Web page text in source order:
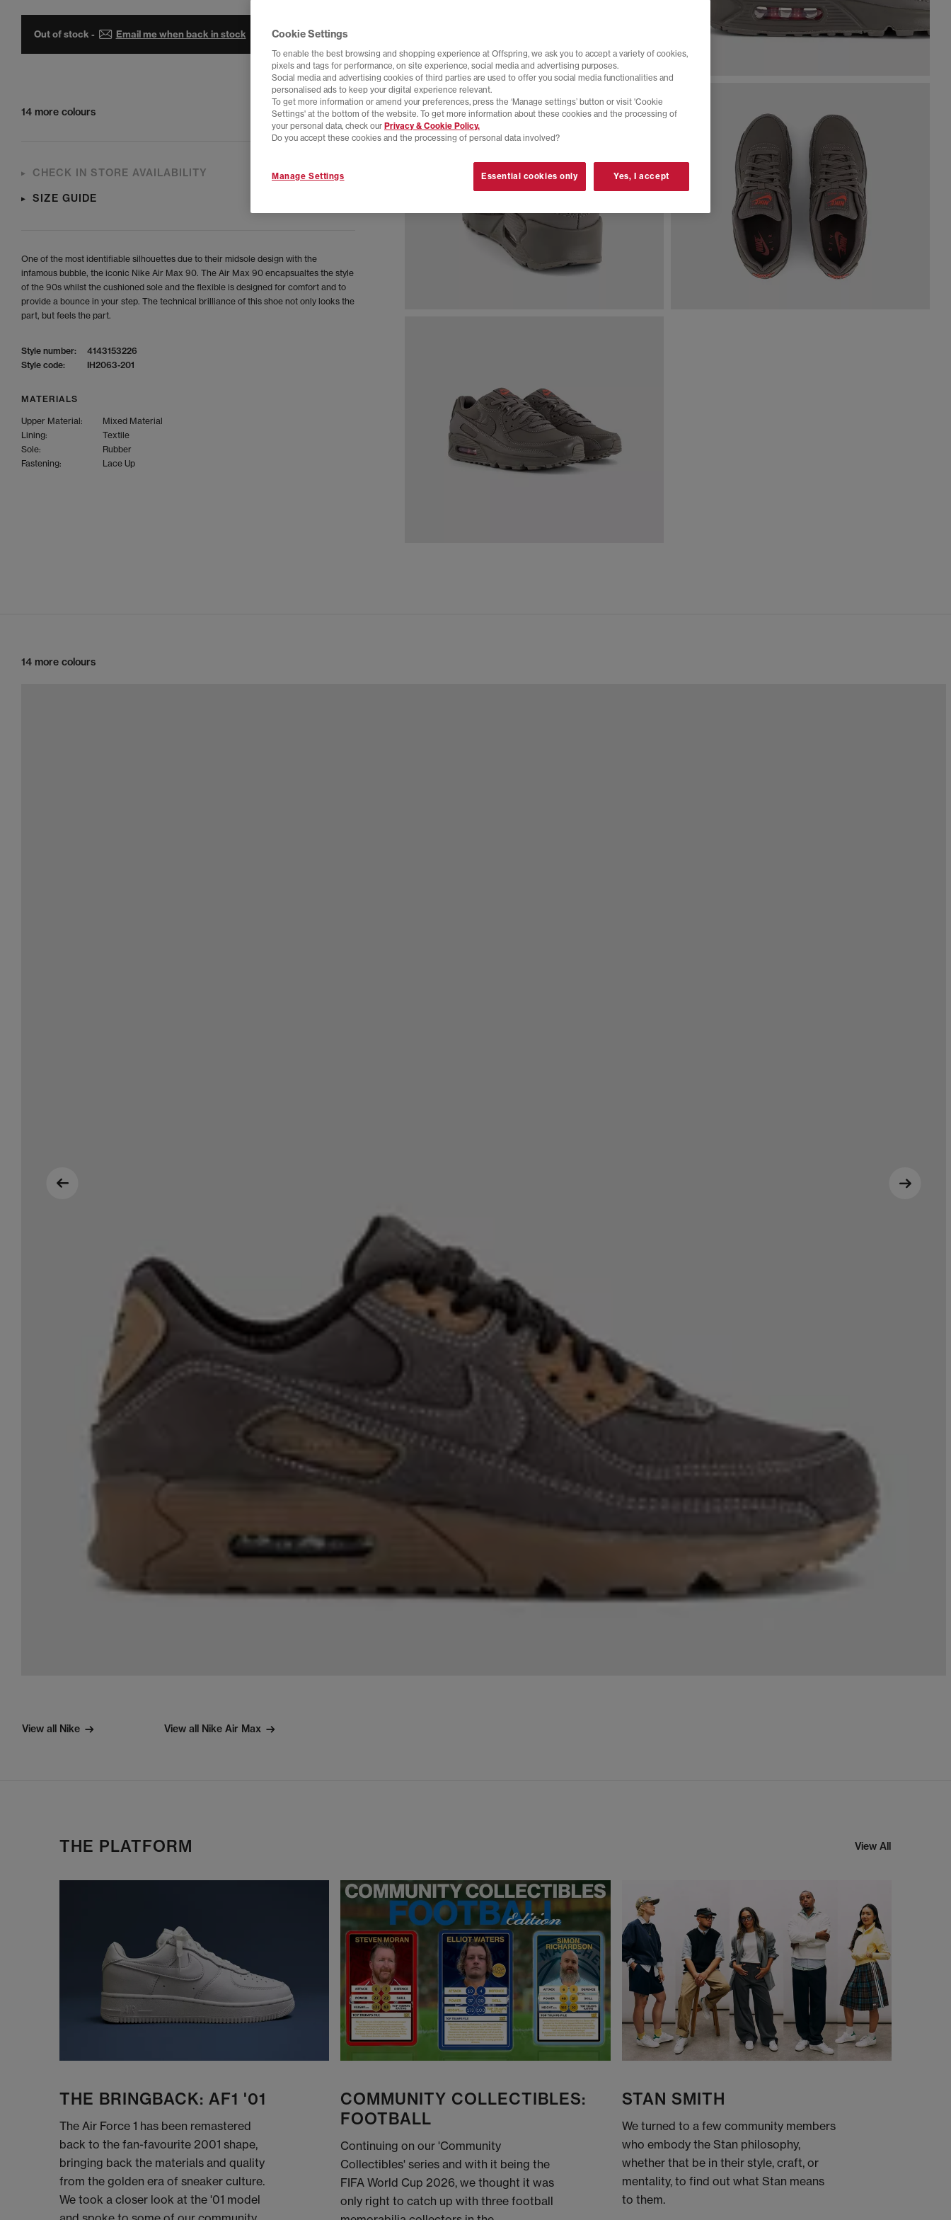
Out of stock - Email me when back in stock
14 more colours
CHECK IN STORE AVAILABILITY
SIZE GUIDE
One of the most identifiable silhouettes due to their midsole design with the
infamous bubble, the iconic Nike Air Max 90. The Air Max 90 encapsualtes the style
of the 90s whilst the cushioned sole and the flexible is designed for comfort and to
provide a bounce in your step. The technical brilliance of this shoe not only looks the
part, but feels the part.
Style number:
4143153226
Style code:
IH2063-201
MATERIALS
Upper Material:
Mixed Material
Lining:
Textile
Sole:
Rubber
Fastening:
Lace Up
14 more colours
View all Nike View all Nike Air Max
THE PLATFORM View All
THE BRINGBACK: AF1 '01
The Air Force 1 has been remastered
back to the fan-favourite 2001 shape,
bringing back the materials and quality
from the golden era of sneaker culture.
We took a closer look at the '01 model
COMMUNITY COLLECTIBLES:
FOOTBALL
Continuing on our 'Community
Collectibles' series and with it being the
FIFA World Cup 2026, we thought it was
only right to catch up with three football
STAN SMITH
We turned to a few community members
who embody the Stan philosophy,
whether that be in their style, craft, or
mentality, to find out what Stan means
to them.
Cookie Settings
To enable the best browsing and shopping experience at Offspring, we ask you to accept a variety of cookies,
pixels and tags for performance, on site experience, social media and advertising purposes.
Social media and advertising cookies of third parties are used to offer you social media functionalities and
personalised ads to keep your digital experience relevant.
To get more information or amend your preferences, press the ‘Manage settings’ button or visit 'Cookie
Settings' at the bottom of the website. To get more information about these cookies and the processing of
your personal data, check our Privacy & Cookie Policy.
Do you accept these cookies and the processing of personal data involved?
Manage Settings Essential cookies only Yes, I accept